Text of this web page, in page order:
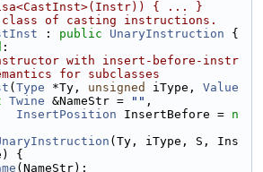
{ ... }
of casting instructions.
: public UnaryInstruction {
:
with insert-before-instr
for subclasses
( Type *Ty, unsigned iType, Value
Twine &NameStr = "" ,
InsertPosition InsertBefore = n
(Ty, iType, S, Ins
{
(NameStr);